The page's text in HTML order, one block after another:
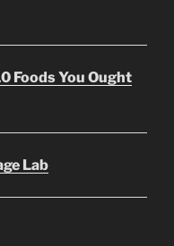
Foods You Ought
Lab